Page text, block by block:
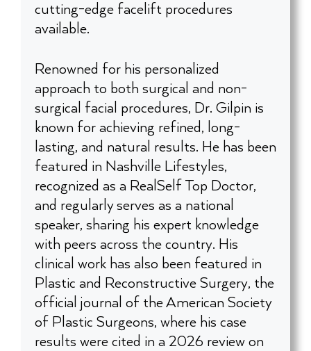
cutting-edge facelift procedures
available.
Renowned for his personalized
approach to both surgical and non-
surgical facial procedures, Dr. Gilpin is
known for achieving refined, long-
lasting, and natural results. He has been
featured in Nashville Lifestyles,
recognized as a RealSelf Top Doctor,
and regularly serves as a national
speaker, sharing his expert knowledge
with peers across the country. His
clinical work has also been featured in
Plastic and Reconstructive Surgery, the
official journal of the American Society
of Plastic Surgeons, where his case
results were cited in a 2026 review on